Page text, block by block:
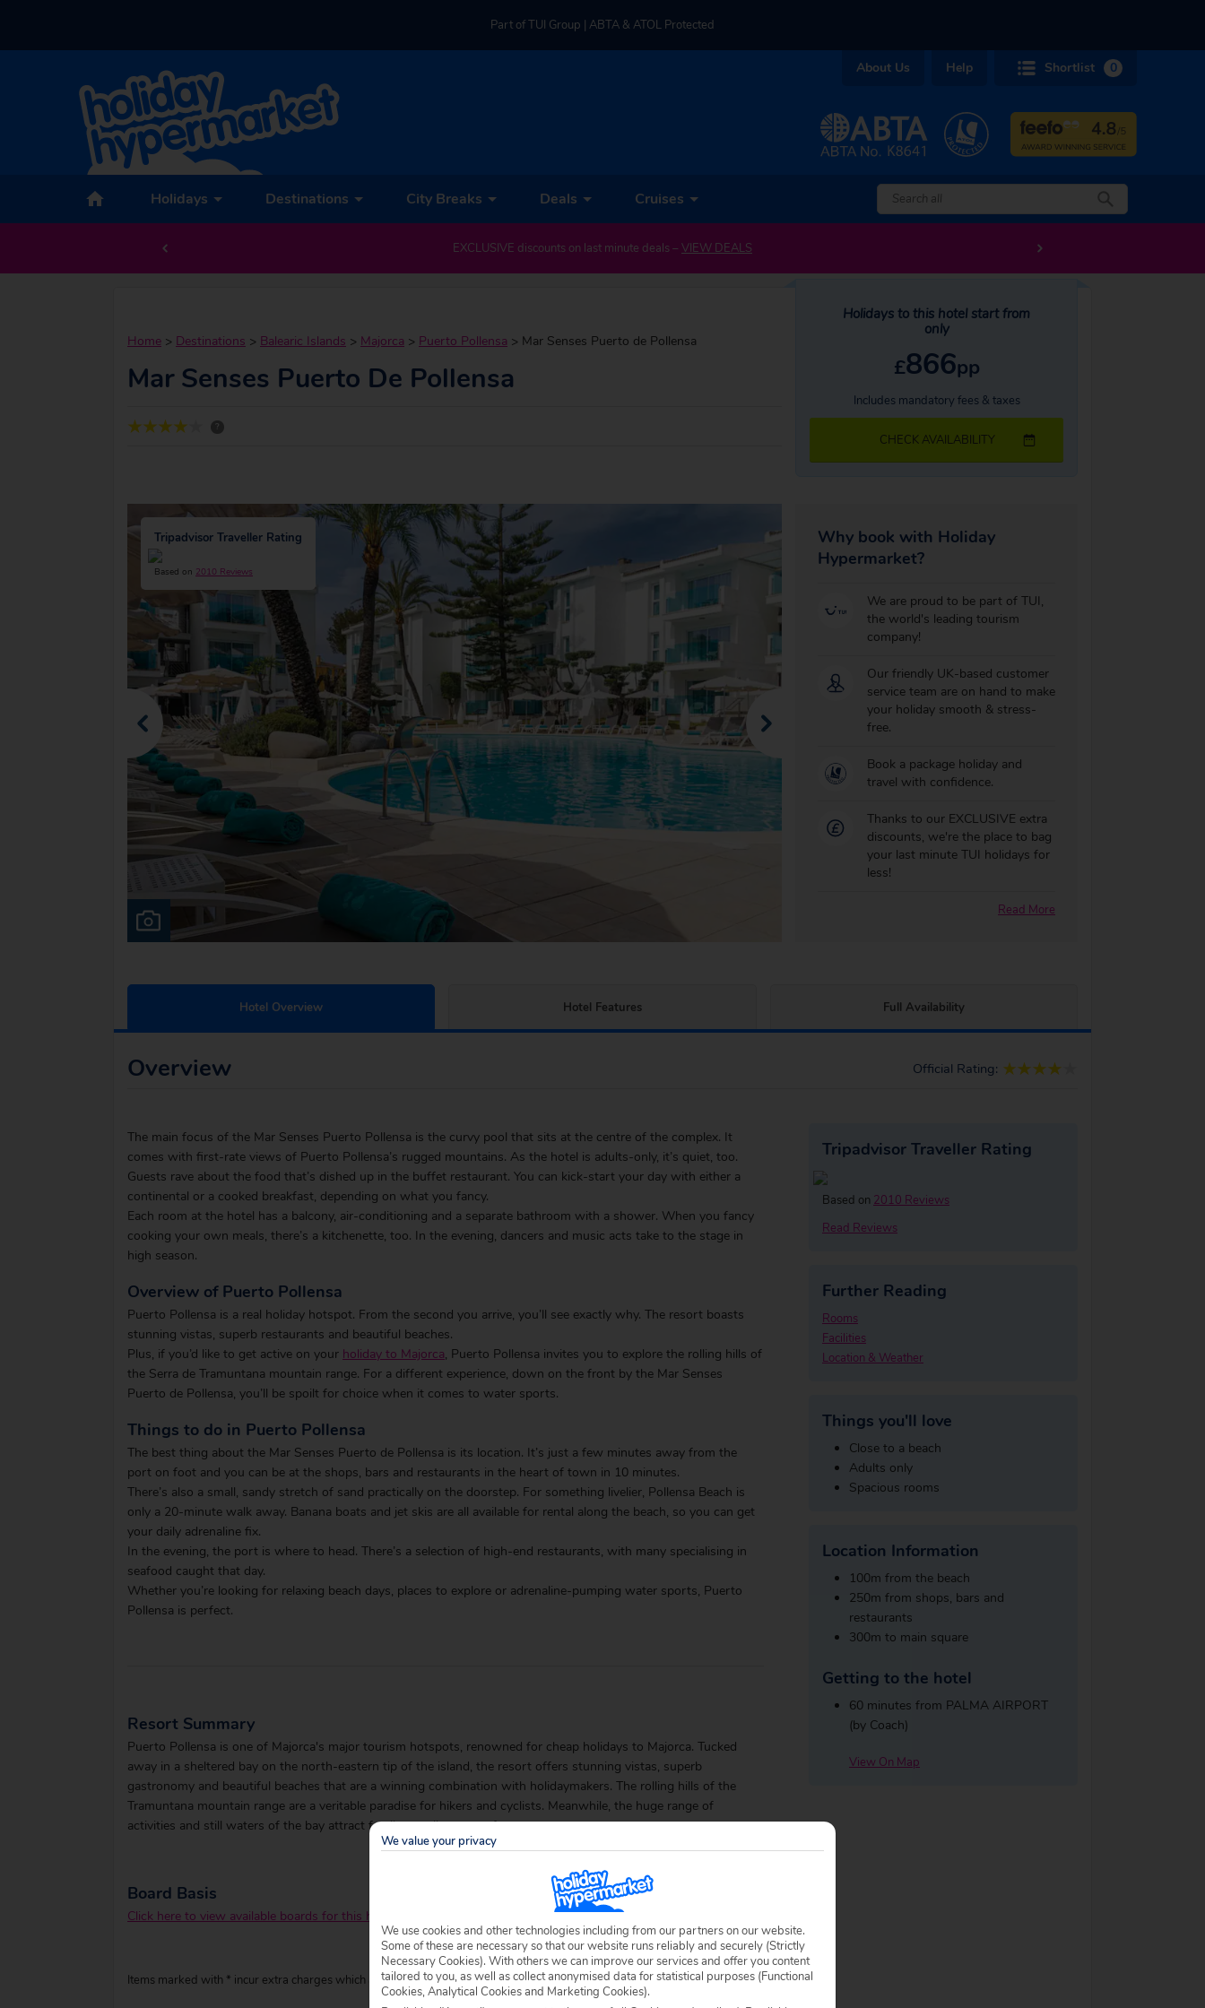
Part of TUI Group | ABTA & ATOL Protected
About Us Help Shortlist 0
Holidays Destinations City Breaks Deals Cruises
EXCLUSIVE discounts on last minute deals – VIEW DEALS
Home > Destinations > Balearic Islands > Majorca > Puerto Pollensa > Mar Senses Puerto de Pollensa
Mar Senses Puerto De Pollensa
?
Holidays to this hotel start from
only
£866pp
Includes mandatory fees & taxes
CHECK AVAILABILITY
Tripadvisor Traveller Rating
Based on 2010 Reviews
Why book with Holiday
Hypermarket?
We are proud to be part of TUI,
the world's leading tourism
company!
Our friendly UK-based customer
service team are on hand to make
your holiday smooth & stress-
free.
Book a package holiday and
travel with confidence.
Thanks to our EXCLUSIVE extra
discounts, we're the place to bag
your last minute TUI holidays for
less!
Read More
Hotel Overview Hotel Features Full Availability
Overview Official Rating:
The main focus of the Mar Senses Puerto Pollensa is the curvy pool that sits at the centre of the complex. It
comes with first-rate views of Puerto Pollensa’s rugged mountains. As the hotel is adults-only, it’s quiet, too.
Guests rave about the food that’s dished up in the buffet restaurant. You can kick-start your day with either a
continental or a cooked breakfast, depending on what you fancy.
Each room at the hotel has a balcony, air-conditioning and a separate bathroom with a shower. When you fancy
cooking your own meals, there’s a kitchenette, too. In the evening, dancers and music acts take to the stage in
high season.
Overview of Puerto Pollensa
Puerto Pollensa is a real holiday hotspot. From the second you arrive, you’ll see exactly why. The resort boasts
stunning vistas, superb restaurants and beautiful beaches.
Plus, if you’d like to get active on your holiday to Majorca, Puerto Pollensa invites you to explore the rolling hills of
the Serra de Tramuntana mountain range. For a different experience, down on the front by the Mar Senses
Puerto de Pollensa, you’ll be spoilt for choice when it comes to water sports.
Things to do in Puerto Pollensa
The best thing about the Mar Senses Puerto de Pollensa is its location. It’s just a few minutes away from the
port on foot and you can be at the shops, bars and restaurants in the heart of town in 10 minutes.
There’s also a small, sandy stretch of sand practically on the doorstep. For something livelier, Pollensa Beach is
only a 20-minute walk away. Banana boats and jet skis are all available for rental along the beach, so you can get
your daily adrenaline fix.
In the evening, the port is where to head. There’s a selection of high-end restaurants, with many specialising in
seafood caught that day.
Whether you’re looking for relaxing beach days, places to explore or adrenaline-pumping water sports, Puerto
Pollensa is perfect.
Resort Summary
Puerto Pollensa is one of Majorca's major tourism hotspots, renowned for cheap holidays to Majorca. Tucked
away in a sheltered bay on the north-eastern tip of the island, the resort offers stunning vistas, superb
gastronomy and beautiful beaches that are a winning combination with holidaymakers. The rolling hills of the
Tramuntana mountain range are a veritable paradise for hikers and cyclists. Meanwhile, the huge range of
activities and still waters of the bay attract family travellers year after year.
Board Basis
Click here to view available boards for this hotel.
Items marked with * incur extra charges which are payable locally.
Tripadvisor Traveller Rating
Based on 2010 Reviews
Read Reviews
Further Reading
Rooms
Facilities
Location & Weather
Things you'll love
Close to a beach
Adults only
Spacious rooms
Location Information
100m from the beach
250m from shops, bars and
restaurants
300m to main square
Getting to the hotel
60 minutes from PALMA AIRPORT
(by Coach)
View On Map
We value your privacy
We use cookies and other technologies including from our partners on our website.
Some of these are necessary so that our website runs reliably and securely (Strictly
Necessary Cookies). With others we can improve our services and offer you content
tailored to you, as well as collect anonymised data for statistical purposes (Functional
Cookies, Analytical Cookies and Marketing Cookies).